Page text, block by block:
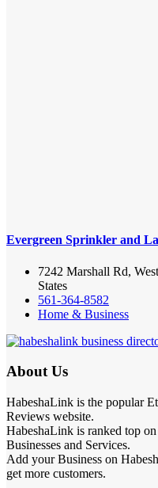
Evergreen Sprinkler and
7242 Marshall Rd,
States
561-364-8582
Home & Business
About Us
HabeshaLink is the popular
Reviews website.
HabeshaLink is ranked top
Businesses and Services.
Add your Business on
get more customers.